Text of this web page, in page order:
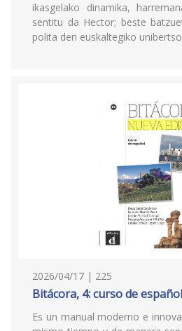
ikasgelako dinamika,
sentitu da Hector; beste
polita den euskaltegiko
2026/04/17 | 225
Bitácora, 4: curso de
Es un manual moderno e